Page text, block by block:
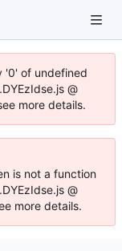
'0' of undefined
@
more details.
is not a function
@
more details.